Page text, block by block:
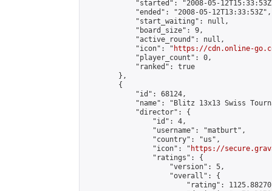
"started": "2008-05-
            "ended": "2008-05-12T13:33:53Z",
            "start_waiting": null,
            "board_size": 9,
            "active_round": null,
            "icon": "
https://cdn.online-
            "player_count": 0,
            "ranked": true
        },
        {
            "id": 68124,
"name": "Blitz 13x13 Swiss
            "director": {
                "id": 4,
                "username": "matburt",
                "country": "us",
                "icon": "
https://
                "ratings": {
                    "version": 5,
                    "overall": {
"rating":